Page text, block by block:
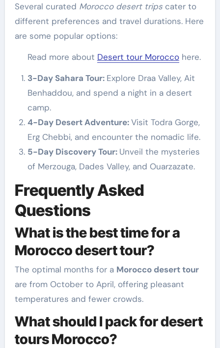
Several curated Morocco desert tripscater to
different preferences and travel durations. Here
are some popular options:
Read more about Desert tour Moroccohere.
3-Day Sahara Tour: Explore Draa Valley, Ait
Benhaddou, and spend a night in a desert
camp.
4-Day Desert Adventure:Visit Todra Gorge,
Erg Chebbi, and encounter the nomadic life.
5-Day Discovery Tour: Unveil the mysteries
of Merzouga, Dades Valley, and Ouarzazate.
Frequently Asked
Questions
What is the best time for a
Morocco desert tour?
The optimal months for a Morocco desert tour
are from October to April, offering pleasant
temperatures and fewer crowds.
What should I pack for desert
tours Morocco?